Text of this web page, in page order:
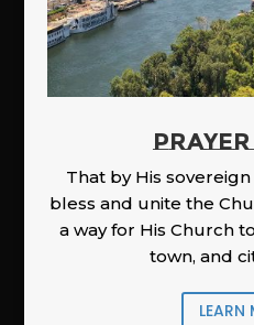
That by His
bless and unite the
a way for His Church
town, and
LEARN